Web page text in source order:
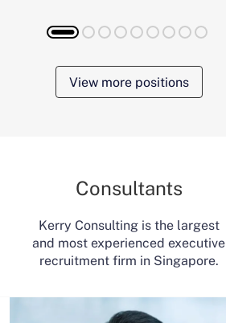
View more positions
Consultants
Kerry Consulting is the largest
and most experienced executive
recruitment firm in Singapore.